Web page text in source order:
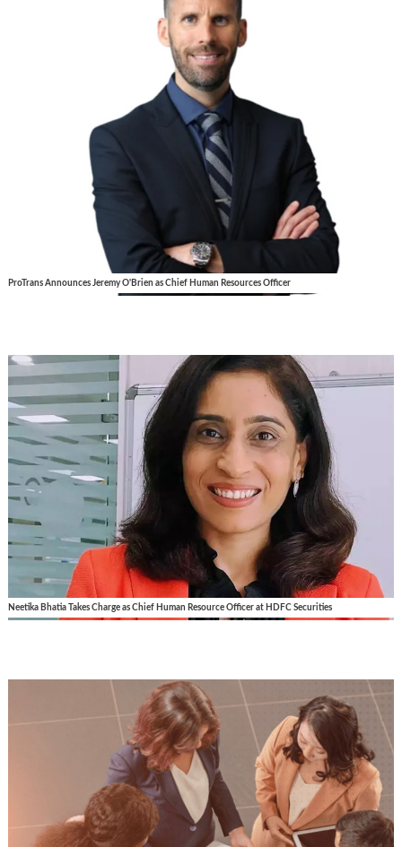
ProTrans Announces Jeremy O'Brien as Chief Human Resources Officer
Neetika Bhatia Takes Charge as Chief Human Resource Officer at HDFC Securities